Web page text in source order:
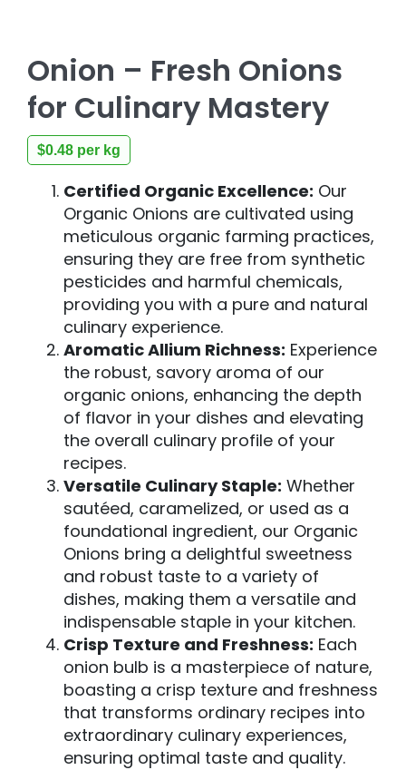
Onion – Fresh Onions
for Culinary Mastery
$0.48 per kg
Certified Organic Excellence: Our
Organic Onions are cultivated using
meticulous organic farming practices,
ensuring they are free from synthetic
pesticides and harmful chemicals,
providing you with a pure and natural
culinary experience.
Aromatic Allium Richness: Experience
the robust, savory aroma of our
organic onions, enhancing the depth
of flavor in your dishes and elevating
the overall culinary profile of your
recipes.
Versatile Culinary Staple: Whether
sautéed, caramelized, or used as a
foundational ingredient, our Organic
Onions bring a delightful sweetness
and robust taste to a variety of
dishes, making them a versatile and
indispensable staple in your kitchen.
Crisp Texture and Freshness: Each
onion bulb is a masterpiece of nature,
boasting a crisp texture and freshness
that transforms ordinary recipes into
extraordinary culinary experiences,
ensuring optimal taste and quality.